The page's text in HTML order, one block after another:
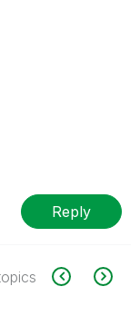
Reply